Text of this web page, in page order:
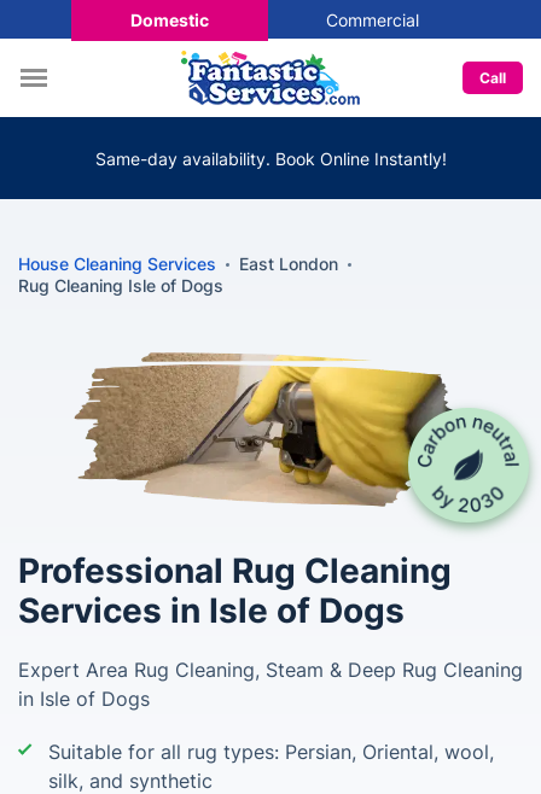
Domestic Commercial
Call
Same-day availability. Book Online Instantly!
House Cleaning Services
East London
Rug Cleaning Isle of Dogs
Professional Rug Cleaning
Services in Isle of Dogs
Expert Area Rug Cleaning, Steam & Deep Rug Cleaning
in Isle of Dogs
Suitable for all rug types: Persian, Oriental, wool,
silk, and synthetic